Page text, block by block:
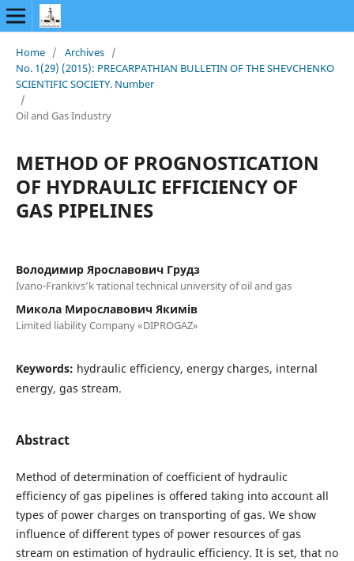
Home / Archives /
No. 1(29) (2015): PRECARPATHIAN BULLETIN OF THE SHEVCHENKO
SCIENTIFIC SOCIETY. Number
/
Oil and Gas Industry
METHOD OF PROGNOSTICATION
OF HYDRAULIC EFFICIENCY OF
GAS PIPELINES
Володимир Ярославович Грудз
Ivano-Frankivs’k тational technical university of oil and gas
Микола Мирославович Якимів
Limited liability Company «DIPROGAZ»
Keywords: hydraulic efficiency, energy charges, internal
energy, gas stream.
Abstract
Method of determination of coefficient of hydraulic
efficiency of gas pipelines is offered taking into account all
types of power charges on transporting of gas. We show
influence of different types of power resources of gas
stream on estimation of hydraulic efficiency. It is set, that no